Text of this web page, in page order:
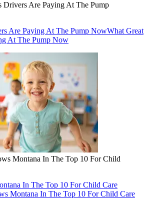
Drivers Are Paying At The Pump
Are Paying At The Pump NowWhat Great
At The Pump Now
Montana In The Top 10 For Child
In The Top 10 For Child Care
Montana In The Top 10 For Child Care